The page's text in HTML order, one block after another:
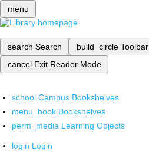
menu
search Search build_circle Toolbar
cancel Exit Reader Mode
school Campus Bookshelves
menu_book Bookshelves
perm_media Learning Objects
login Login